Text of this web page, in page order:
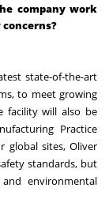
company work
state-of-the-art
to meet growing
facility will also be
Practice
global sites, Oliver
standards, but
environmental